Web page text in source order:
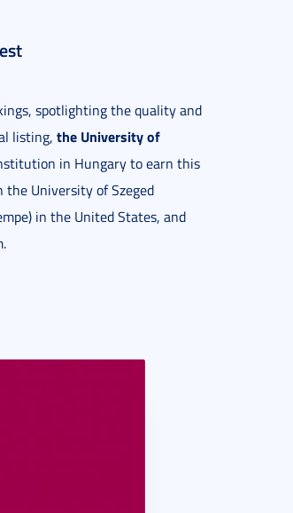
spotlighting the quality and
listing, the University of
in Hungary to earn this
University of Szeged
in the United States, and